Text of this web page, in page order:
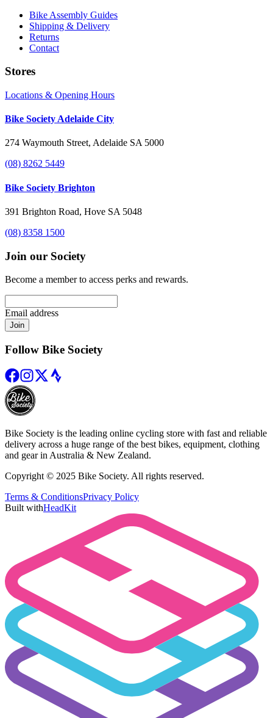
Bike Assembly Guides
Shipping & Delivery
Returns
Contact
Stores
Locations & Opening Hours
Bike Society Adelaide City
274 Waymouth Street, Adelaide SA 5000
(08) 8262 5449
Bike Society Brighton
391 Brighton Road, Hove SA 5048
(08) 8358 1500
Join our Society
Become a member to access perks and rewards.
Email address
Join
Follow Bike Society
Bike Society is the leading online cycling store with fast and reliable
delivery across a huge range of the best bikes, equipment, clothing
and gear in Australia & New Zealand.
Copyright © 2025 Bike Society. All rights reserved.
Terms & ConditionsPrivacy Policy
Built withHeadKit